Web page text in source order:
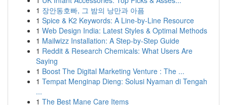
1 장안동호빠, 그 밤의 낭만과 아픔
1 Spice & K2 Keywords: A Line-by-Line Resource
1 Web Design India: Latest Styles & Optimal Methods
1 Mailwizz Installation: A Step-by-Step Guide
1 Reddit & Research Chemicals: What Users Are
Saying
1 Boost The Digital Marketing Venture : The ...
1 Tempat Menginap Dieng: Solusi Nyaman di Tengah
...
1 The Best Mane Care Items